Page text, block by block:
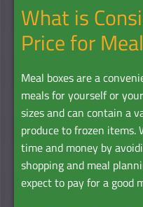
What is
Price for
Meal boxes are a
meals for yourself or
sizes and can contain a
produce to frozen items.
time and money by
shopping and meal
expect to pay for a good